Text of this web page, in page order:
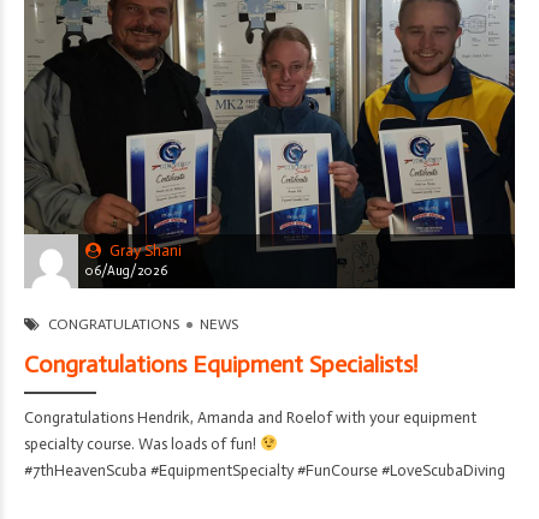
Gray Shani
06/Aug/2026
CONGRATULATIONS NEWS
Congratulations Equipment Specialists!
Congratulations Hendrik, Amanda and Roelof with your equipment
specialty course. Was loads of fun!
#7thHeavenScuba #EquipmentSpecialty #FunCourse #LoveScubaDiving